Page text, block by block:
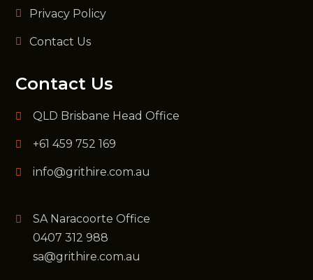
Privacy Policy
Contact Us
Contact Us
QLD Brisbane Head Office
+61 459 752 169
info@grithire.com.au
SA Naracoorte Office
0407 312 988
sa@grithire.com.au